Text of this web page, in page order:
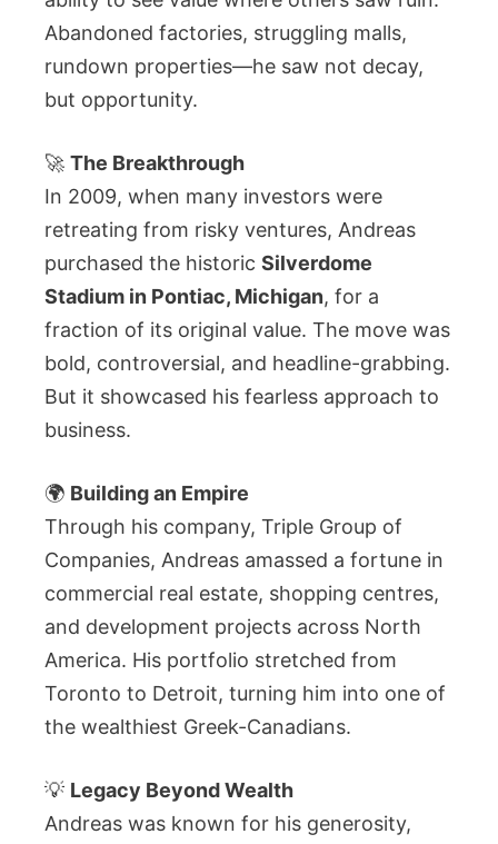
Abandoned factories, struggling malls,
rundown properties—he saw not decay,
but opportunity.
🚀 The Breakthrough
In 2009, when many investors were
retreating from risky ventures, Andreas
purchased the historic Silverdome
Stadium in Pontiac, Michigan, for a
fraction of its original value. The move was
bold, controversial, and headline-grabbing.
But it showcased his fearless approach to
business.
🌍 Building an Empire
Through his company, Triple Group of
Companies, Andreas amassed a fortune in
commercial real estate, shopping centres,
and development projects across North
America. His portfolio stretched from
Toronto to Detroit, turning him into one of
the wealthiest Greek-Canadians.
💡 Legacy Beyond Wealth
Andreas was known for his generosity,